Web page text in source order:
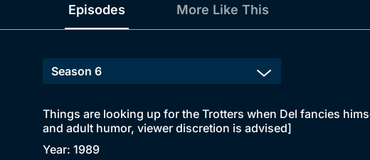
Episodes More Like This
Things are looking up for the Trotters when Del fancies
and adult humor, viewer discretion is advised]
Year: 1989